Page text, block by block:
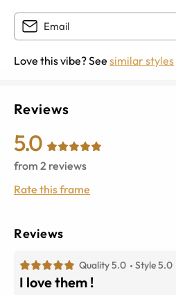
Love this vibe? See similar styles
Reviews
5.0
from 2 reviews
Rate this frame
Reviews
Quality 5.0 Style 5.0
I love them !